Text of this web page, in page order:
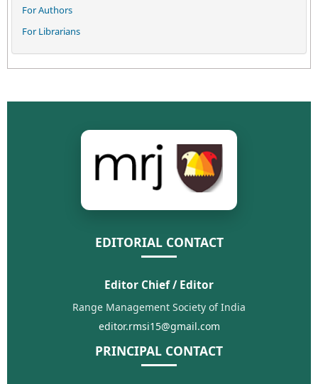
For Authors
For Librarians
EDITORIAL CONTACT
Editor Chief / Editor
Range Management Society of India
editor.rmsi15@gmail.com
PRINCIPAL CONTACT